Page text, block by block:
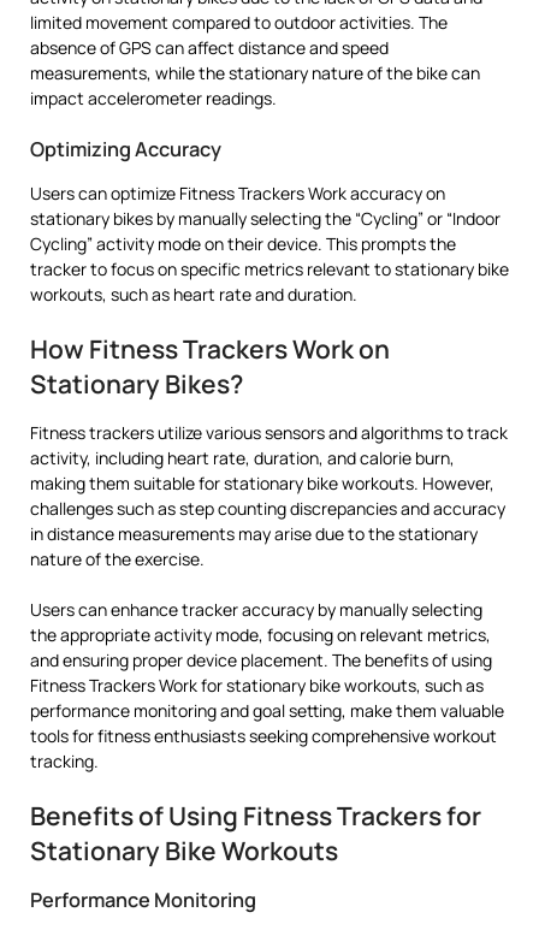
limited movement compared to outdoor activities. The
absence of GPS can affect distance and speed
measurements, while the stationary nature of the bike can
impact accelerometer readings.
Optimizing Accuracy
Users can optimize Fitness Trackers Work accuracy on
stationary bikes by manually selecting the “Cycling” or “Indoor
Cycling” activity mode on their device. This prompts the
tracker to focus on specific metrics relevant to stationary bike
workouts, such as heart rate and duration.
How Fitness Trackers Work on
Stationary Bikes?
Fitness trackers utilize various sensors and algorithms to track
activity, including heart rate, duration, and calorie burn,
making them suitable for stationary bike workouts. However,
challenges such as step counting discrepancies and accuracy
in distance measurements may arise due to the stationary
nature of the exercise.
Users can enhance tracker accuracy by manually selecting
the appropriate activity mode, focusing on relevant metrics,
and ensuring proper device placement. The benefits of using
Fitness Trackers Work for stationary bike workouts, such as
performance monitoring and goal setting, make them valuable
tools for fitness enthusiasts seeking comprehensive workout
tracking.
Benefits of Using Fitness Trackers for
Stationary Bike Workouts
Performance Monitoring